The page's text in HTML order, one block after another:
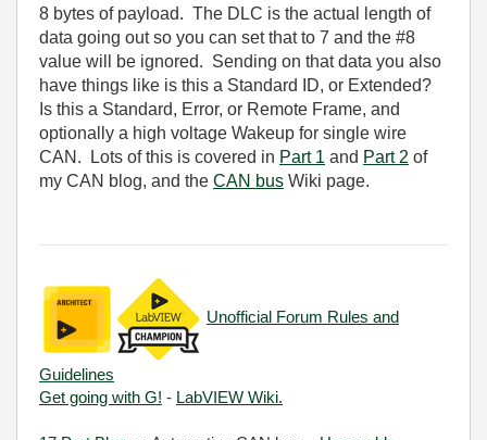
8 bytes of payload. The DLC is the actual length of
data going out so you can set that to 7 and the #8
value will be ignored. Sending on that data you also
have things like is this a Standard ID, or Extended?
Is this a Standard, Error, or Remote Frame, and
optionally a high voltage Wakeup for single wire
CAN. Lots of this is covered in Part 1 and Part 2 of
my CAN blog, and the CAN bus Wiki page.
Unofficial Forum Rules and
Guidelines
Get going with G! - LabVIEW Wiki.